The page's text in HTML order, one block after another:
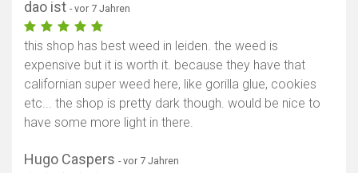
dao ist - vor 7 Jahren
this shop has best weed in leiden. the weed is
expensive but it is worth it. because they have that
californian super weed here, like gorilla glue, cookies
etc... the shop is pretty dark though. would be nice to
have some more light in there.
Hugo Caspers - vor 7 Jahren